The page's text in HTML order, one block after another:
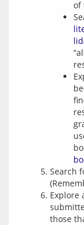
of
Search
Explore
those